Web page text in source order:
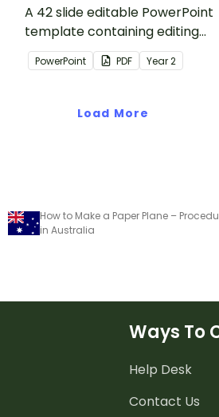
A 42 slide editable PowerPoint
template containing editing
passages with answers.
PowerPoint PDF Year2
Load More
in Australia
Ways To
Help Desk
Contact Us